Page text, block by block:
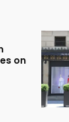
on